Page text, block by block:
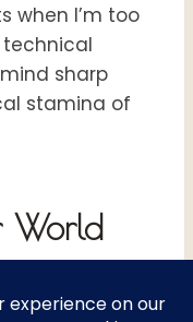
when I’m too
sharp
stamina of
World